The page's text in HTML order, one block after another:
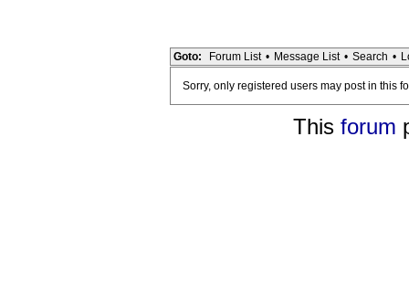
Goto: Forum List • Message List • Search •
Sorry, only registered users may post in this
This forum